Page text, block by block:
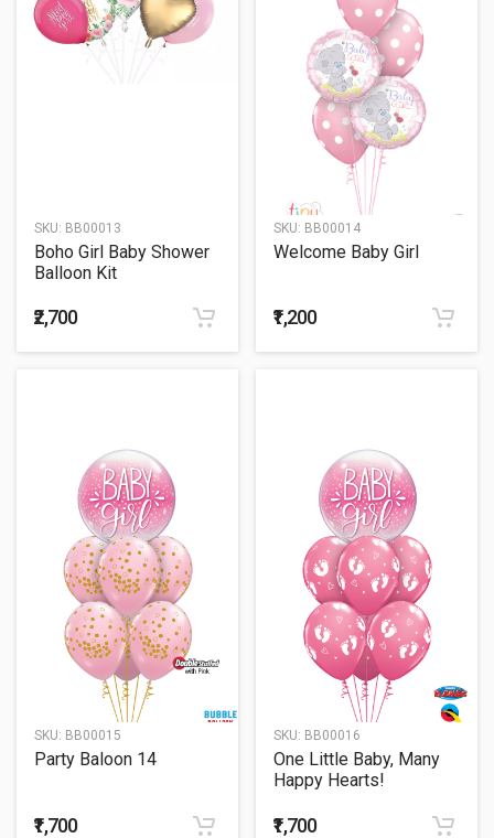
SKU: BB00013
Boho Girl Baby Shower
Balloon Kit
₹2,700
SKU: BB00014
Welcome Baby Girl
₹1,200
SKU: BB00015
Party Baloon 14
₹1,700
SKU: BB00016
One Little Baby, Many
Happy Hearts!
₹1,700